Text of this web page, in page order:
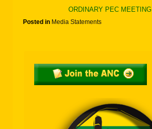
ORDINARY PEC MEETING
Posted in Media Statements